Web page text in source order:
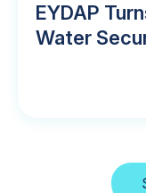
EYDAP
Water